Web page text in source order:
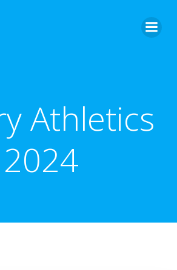
Athletics
2024